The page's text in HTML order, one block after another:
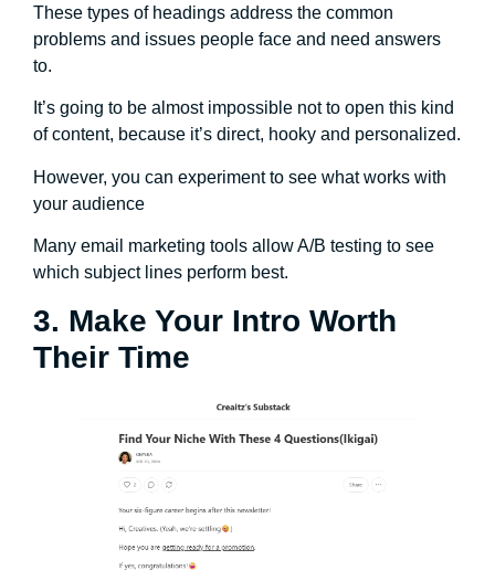
These types of headings address the common
problems and issues people face and need answers
to.
It’s going to be almost impossible not to open this kind
of content, because it’s direct, hooky and personalized.
However, you can experiment to see what works with
your audience
Many email marketing tools allow A/B testing to see
which subject lines perform best.
3. Make Your Intro Worth
Their Time